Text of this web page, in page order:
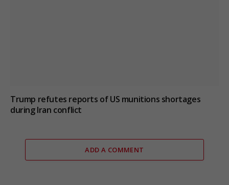
Trump refutes reports of US munitions shortages
during Iran conflict
ADD A COMMENT